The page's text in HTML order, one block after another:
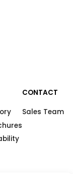
CONTACT
Sales Team